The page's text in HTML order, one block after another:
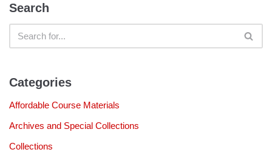
Search
Categories
Affordable Course Materials
Archives and Special Collections
Collections